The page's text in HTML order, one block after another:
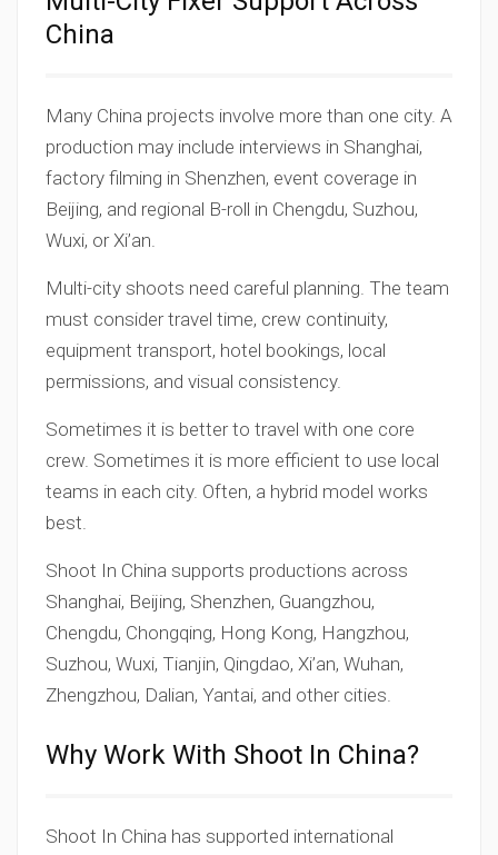
China
Many China projects involve more than one city. A
production may include interviews in Shanghai,
factory filming in Shenzhen, event coverage in
Beijing, and regional B-roll in Chengdu, Suzhou,
Wuxi, or Xi’an.
Multi-city shoots need careful planning. The team
must consider travel time, crew continuity,
equipment transport, hotel bookings, local
permissions, and visual consistency.
Sometimes it is better to travel with one core
crew. Sometimes it is more efficient to use local
teams in each city. Often, a hybrid model works
best.
Shoot In China supports productions across
Shanghai, Beijing, Shenzhen, Guangzhou,
Chengdu, Chongqing, Hong Kong, Hangzhou,
Suzhou, Wuxi, Tianjin, Qingdao, Xi’an, Wuhan,
Zhengzhou, Dalian, Yantai, and other cities.
Why Work With Shoot In China?
Shoot In China has supported international